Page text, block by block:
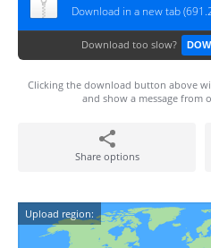
Download in a new tab
Download too slow?
Clicking the download button above
and show a message from
Share options
Upload region: